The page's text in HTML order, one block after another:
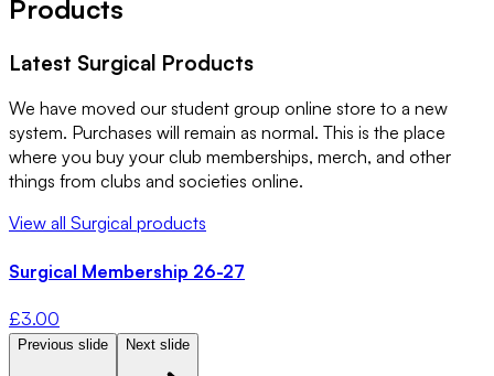
Products
Latest Surgical Products
We have moved our student group online store to a new
system. Purchases will remain as normal. This is the place
where you buy your club memberships, merch, and other
things from clubs and societies online.
View all Surgical products
Surgical Membership 26-27
£3.00
Previous slide Next slide